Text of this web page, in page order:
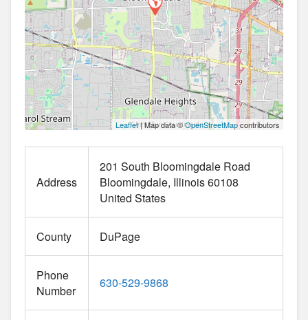
Leaflet| Map data ©OpenStreetMapcontributors
Address
201 South Bloomingdale Road
Bloomingdale Illinois60108
United States
County DuPage
Phone
Number
630-529-9868